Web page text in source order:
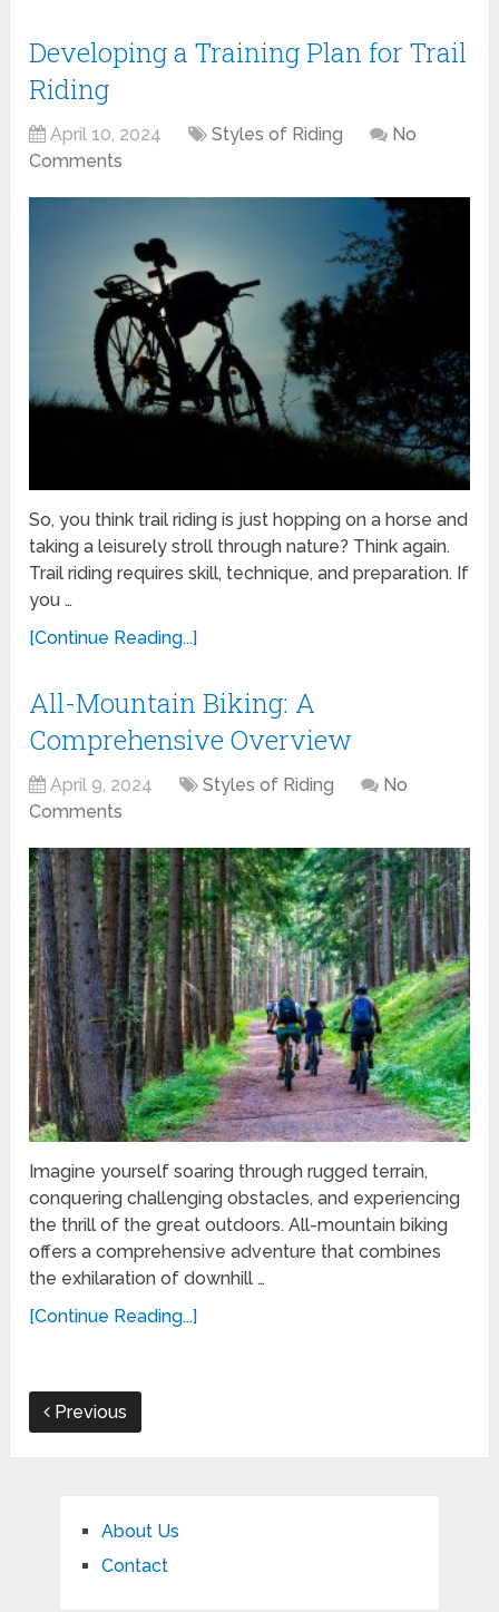
Developing a Training Plan for Trail
Riding
April 10, 2024 Styles of Riding
No
Comments
So, you think trail riding is just hopping on a horse and
taking a leisurely stroll through nature? Think again.
Trail riding requires skill, technique, and preparation. If
you …
[Continue Reading...]
All-Mountain Biking: A
Comprehensive Overview
April 9, 2024 Styles of Riding
No
Comments
Imagine yourself soaring through rugged terrain,
conquering challenging obstacles, and experiencing
the thrill of the great outdoors. All-mountain biking
offers a comprehensive adventure that combines
the exhilaration of downhill …
[Continue Reading...]
Previous
About Us
Contact